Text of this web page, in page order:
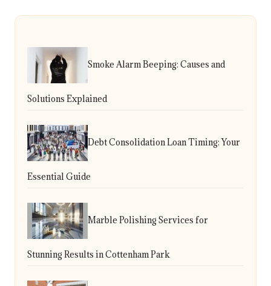
Smoke Alarm Beeping: Causes and
Solutions Explained
Debt Consolidation Loan Timing: Your
Essential Guide
Marble Polishing Services for
Stunning Results in Cottenham Park